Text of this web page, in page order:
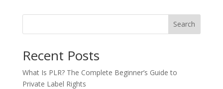
$9.99.$1.50.
Search
Recent Posts
What Is PLR? The Complete Beginner’s Guide to
Private Label Rights